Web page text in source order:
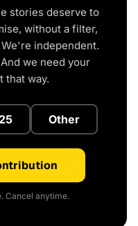
stories deserve to
without a filter,
independent.
we need your
that way.
Other
Cancel anytime.